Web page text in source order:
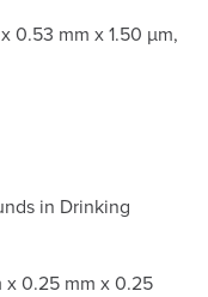
0.53 mm x 1.50 µm,
in Drinking
x 0.25 mm x 0.25